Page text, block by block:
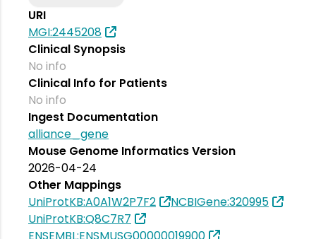
URI
MGI:2445208
Clinical Synopsis
No info
Clinical Info for Patients
No info
Ingest Documentation
alliance_gene
Mouse Genome Informatics Version
2026-04-24
Other Mappings
UniProtKB:A0A1W2P7F2
NCBIGene:320995
UniProtKB:Q8C7R7
ENSEMBL:ENSMUSG00000019900